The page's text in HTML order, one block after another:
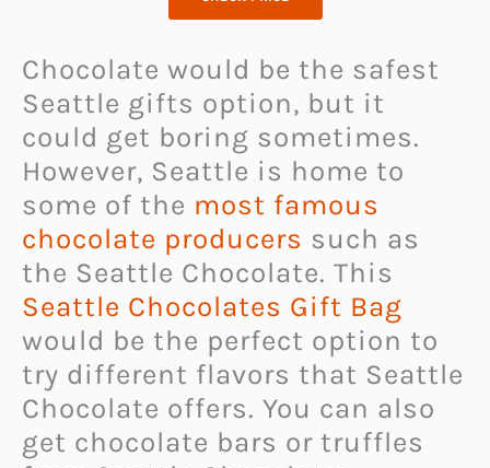
Chocolate would be the safest
Seattle gifts option, but it
could get boring sometimes.
However, Seattle is home to
some of the most famous
chocolate producers such as
the Seattle Chocolate. This
Seattle Chocolates Gift Bag
would be the perfect option to
try different flavors that Seattle
Chocolate offers. You can also
get chocolate bars or truffles